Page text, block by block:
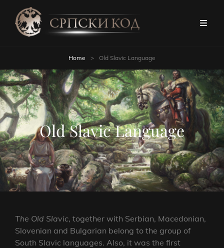
Home > Old Slavic Language
Old Slavic Language
The Old Slavic, together with Serbian, Macedonian,
Slovenian and Bulgarian belong to the group of
South Slavic languages. Also, it was the first